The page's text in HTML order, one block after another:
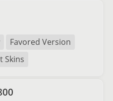
Favored Version
Skins